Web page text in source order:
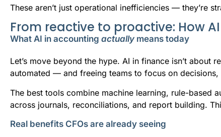
These aren’t just operational inefficiencies — they’re
From reactive to proactive: How
What AI in accounting actually means today
Let’s move beyond the hype. AI in finance isn’t about
automated — and freeing teams to focus on decisions,
The best tools combine machine learning, rule-based
across journals, reconciliations, and report building.
Real benefits CFOs are already seeing